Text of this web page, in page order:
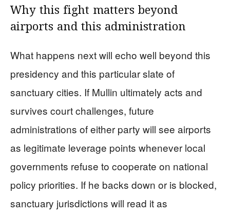
Why this fight matters beyond
airports and this administration
What happens next will echo well beyond this
presidency and this particular slate of
sanctuary cities. If Mullin ultimately acts and
survives court challenges, future
administrations of either party will see airports
as legitimate leverage points whenever local
governments refuse to cooperate on national
policy priorities. If he backs down or is blocked,
sanctuary jurisdictions will read it as